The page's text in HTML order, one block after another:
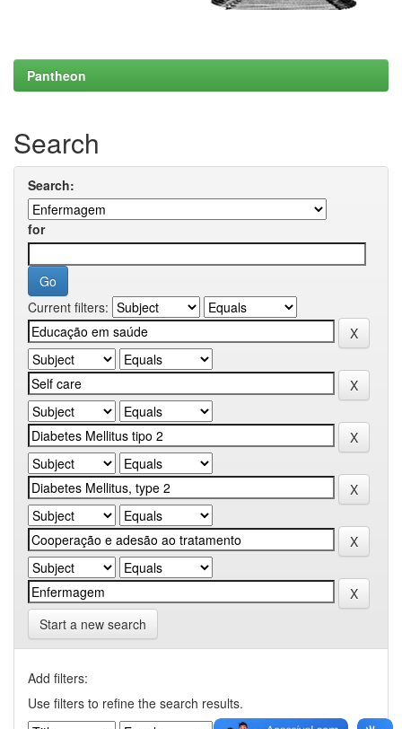
Pantheon
Search
Search:
for
Current filters:
Start a new search
Add filters:
Use filters to refine the search results.